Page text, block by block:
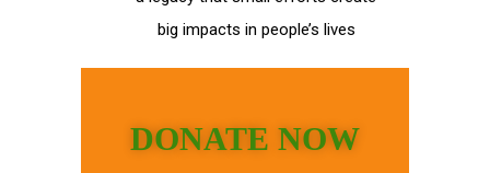
big impacts in people’s lives
DONATE NOW